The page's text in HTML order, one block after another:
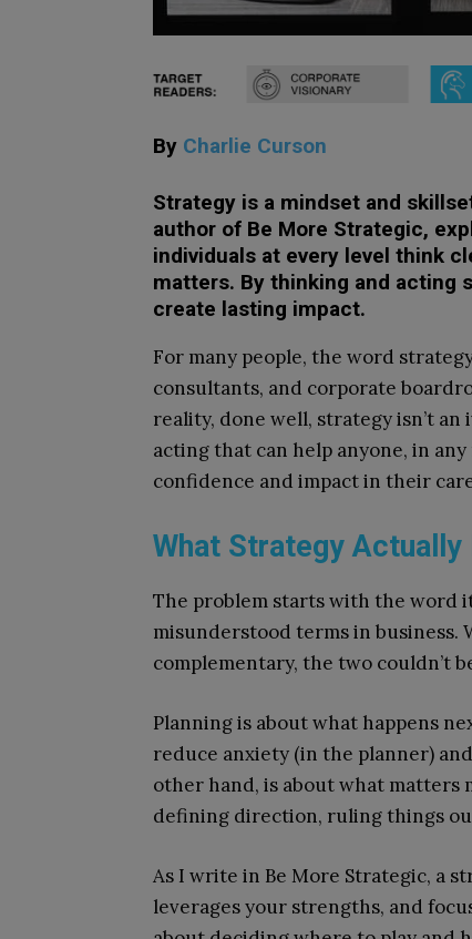
By Charlie Curson
Strategy is a mindset and
author of Be More Strategic,
individuals at every level think
matters. By thinking and acting
create lasting impact.
For many people, the word
consultants, and corporate
reality, done well, strategy isn’t
acting that can help anyone, in
confidence and impact in their
What Strategy Actually
The problem starts with the word
misunderstood terms in business.
complementary, the two couldn’t
Planning is about what happens
reduce anxiety (in the planner)
other hand, is about what matters
defining direction, ruling things
As I write in Be More Strategic, a
leverages your strengths, and